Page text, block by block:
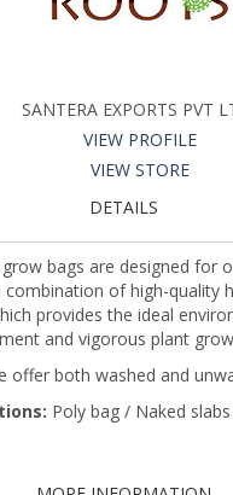
SANTERA EXPORTS PVT
VIEW PROFILE
VIEW STORE
DETAILS
bags are designed for
of high-quality
provides the ideal
and vigorous plant
offer both washed and
Poly bag / Naked